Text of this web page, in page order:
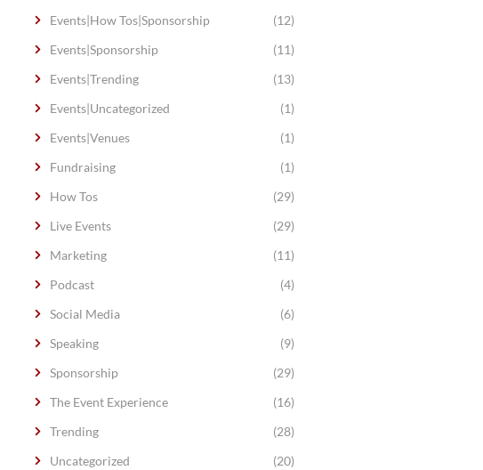
Events|How Tos|Sponsorship
(12)
Events|Sponsorship
(11)
Events|Trending
(13)
Events|Uncategorized
(1)
Events|Venues
(1)
Fundraising
(1)
How Tos
(29)
Live Events
(29)
Marketing
(11)
Podcast
(4)
Social Media
(6)
Speaking
(9)
Sponsorship
(29)
The Event Experience
(16)
Trending
(28)
Uncategorized
(20)